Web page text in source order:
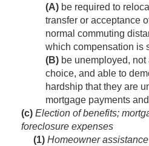
(A) be required to
transfer or acceptance
normal commuting
which compensation is
(B) be unemployed, not
choice, and able to
hardship that they are
mortgage payments
(c) Election of benefits;
foreclosure expenses
(1) Homeowner